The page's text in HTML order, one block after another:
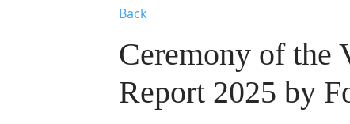
Back
Ceremony of the
Report 2025 by